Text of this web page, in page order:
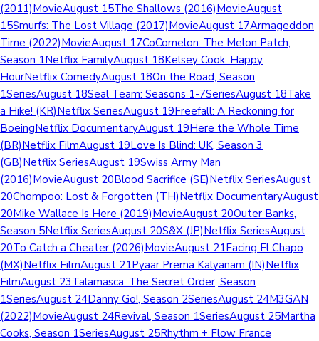
(2011)MovieAugust 15The Shallows (2016)MovieAugust
15Smurfs: The Lost Village (2017)MovieAugust 17Armageddon
Time (2022)MovieAugust 17CoComelon: The Melon Patch,
Season 1Netflix FamilyAugust 18Kelsey Cook: Happy
HourNetflix ComedyAugust 18On the Road, Season
1SeriesAugust 18Seal Team: Seasons 1-7SeriesAugust 18Take
a Hike! (KR)Netflix SeriesAugust 19Freefall: A Reckoning for
BoeingNetflix DocumentaryAugust 19Here the Whole Time
(BR)Netflix FilmAugust 19Love Is Blind: UK, Season 3
(GB)Netflix SeriesAugust 19Swiss Army Man
(2016)MovieAugust 20Blood Sacrifice (SE)Netflix SeriesAugust
20Chompoo: Lost & Forgotten (TH)Netflix DocumentaryAugust
20Mike Wallace Is Here (2019)MovieAugust 20Outer Banks,
Season 5Netflix SeriesAugust 20S&X (JP)Netflix SeriesAugust
20To Catch a Cheater (2026)MovieAugust 21Facing El Chapo
(MX)Netflix FilmAugust 21Pyaar Prema Kalyanam (IN)Netflix
FilmAugust 23Talamasca: The Secret Order, Season
1SeriesAugust 24Danny Go!, Season 2SeriesAugust 24M3GAN
(2022)MovieAugust 24Revival, Season 1SeriesAugust 25Martha
Cooks, Season 1SeriesAugust 25Rhythm + Flow France